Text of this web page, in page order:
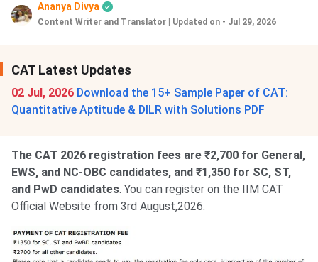
Ananya Divya
Content Writer and Translator Updated on - Jul 29, 2026
CAT Latest Updates
02 Jul, 2026 Download the 15+ Sample Paper of CAT:
Quantitative Aptitude & DILR with Solutions PDF
The CAT 2026 registration fees are ₹2,700 for General,
EWS, and NC-OBC candidates, and ₹1,350 for SC, ST,
and PwD candidates. You can register on the IIM CAT
Official Website from 3rd August,2026.